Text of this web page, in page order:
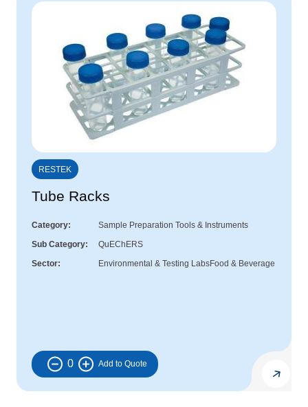
RESTEK
Tube Racks
Category
Sample Preparation Tools & Instruments
Sub Category
QuEChERS
Sector
Environmental & Testing LabsFood & Beverage
0